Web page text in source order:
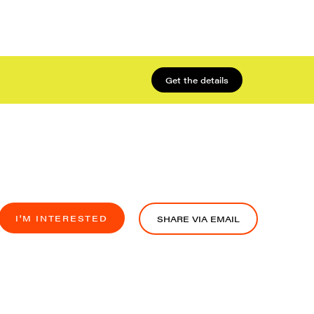
Get the details
I'M INTERESTED SHARE VIA EMAIL